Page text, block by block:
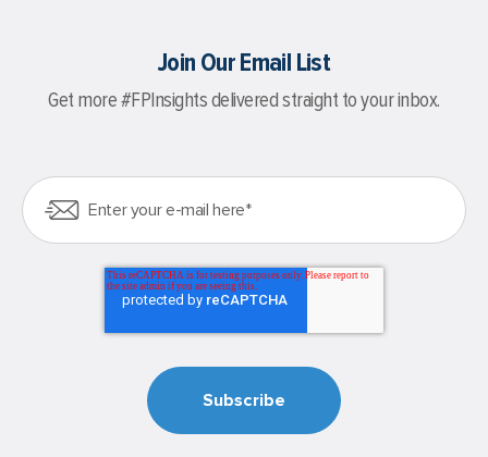
Join Our Email List
Get more #FPInsights delivered straight to your inbox.